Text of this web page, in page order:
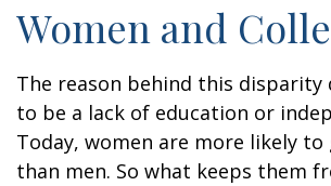
Women and
The reason behind this disparity
to be a lack of education or
Today, women are more likely to
than men. So what keeps them